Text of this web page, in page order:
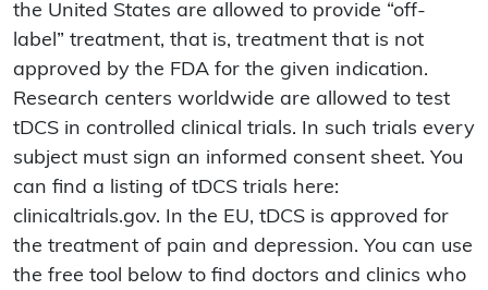
the United States are allowed to provide “off-
label” treatment, that is, treatment that is not
approved by the FDA for the given indication.
Research centers worldwide are allowed to test
tDCS in controlled clinical trials. In such trials every
subject must sign an informed consent sheet. You
can find a listing of tDCS trials here:
clinicaltrials.gov. In the EU, tDCS is approved for
the treatment of pain and depression. You can use
the free tool below to find doctors and clinics who